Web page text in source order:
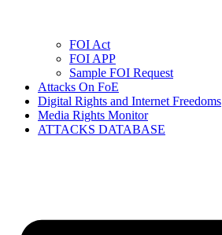
FOI Act
FOI APP
Sample FOI Request
Attacks On FoE
Digital Rights and Internet Freedoms
Media Rights Monitor
ATTACKS DATABASE